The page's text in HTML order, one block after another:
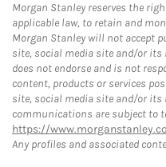
Morgan Stanley reserves the
applicable law, to retain and
Morgan Stanley will not accept
site, social media site and/or its
does not endorse and is not
content, products or services
site, social media site and/or its
communications are subject to
https://
Any profiles and associated